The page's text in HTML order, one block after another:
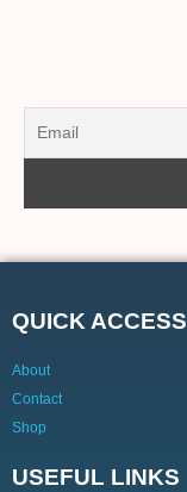
QUICK ACCESS
About
Contact
Shop
USEFUL LINKS